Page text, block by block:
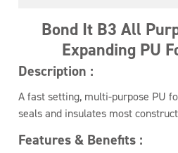
Bond It B3 All
Expanding PU
Description :
A fast setting, multi-purpose PU
seals and insulates most
Features & Benefits :